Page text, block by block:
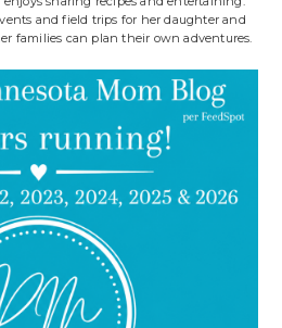
and field trips for her daughter and
families can plan their own adventures.